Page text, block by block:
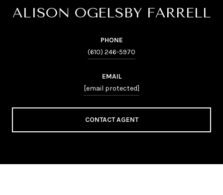
ALISON OGELSBY FARRELL
PHONE
(610) 246-5970
EMAIL
[email protected]
CONTACT AGENT